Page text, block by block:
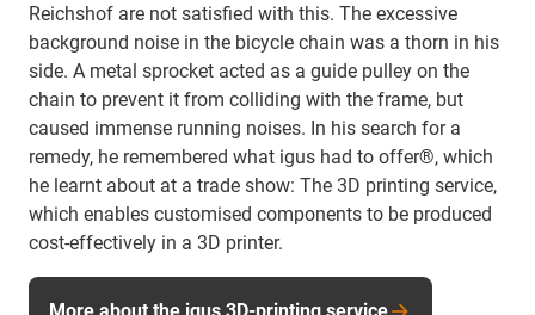
Reichshof are not satisfied with this. The excessive
background noise in the bicycle chain was a thorn in his
side. A metal sprocket acted as a guide pulley on the
chain to prevent it from colliding with the frame, but
caused immense running noises. In his search for a
remedy, he remembered what igus had to offer®, which
he learnt about at a trade show: The 3D printing service,
which enables customised components to be produced
cost-effectively in a 3D printer.